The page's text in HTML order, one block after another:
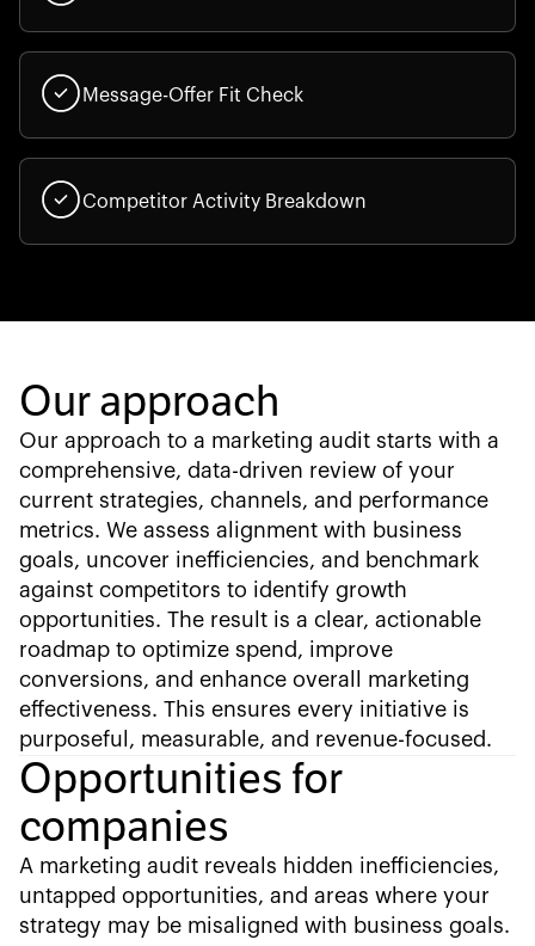
Message-Offer Fit Check
Competitor Activity Breakdown
Our approach
Our approach to a marketing audit starts with a
comprehensive, data-driven review of your
current strategies, channels, and performance
metrics. We assess alignment with business
goals, uncover inefficiencies, and benchmark
against competitors to identify growth
opportunities. The result is a clear, actionable
roadmap to optimize spend, improve
conversions, and enhance overall marketing
effectiveness. This ensures every initiative is
purposeful, measurable, and revenue-focused.
Opportunities for
companies
A marketing audit reveals hidden inefficiencies,
untapped opportunities, and areas where your
strategy may be misaligned with business goals.